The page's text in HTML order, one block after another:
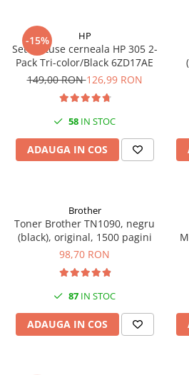
-15% HP
Set cartuse cerneala HP 305 2-
Pack Tri-color/Black 6ZD17AE
149,00 RON126,99 RON
58 IN STOC
ADAUGA IN COS
Brother
Toner Brother TN1090, negru
(black), original, 1500 pagini
98,70 RON
87 IN STOC
ADAUGA IN COS